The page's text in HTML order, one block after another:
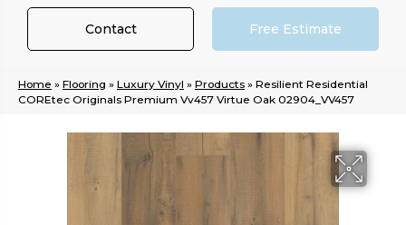
Contact Free Estimate
Home » Flooring » Luxury Vinyl » Products » Resilient Residential
COREtec Originals Premium Vv457 Virtue Oak 02904_VV457